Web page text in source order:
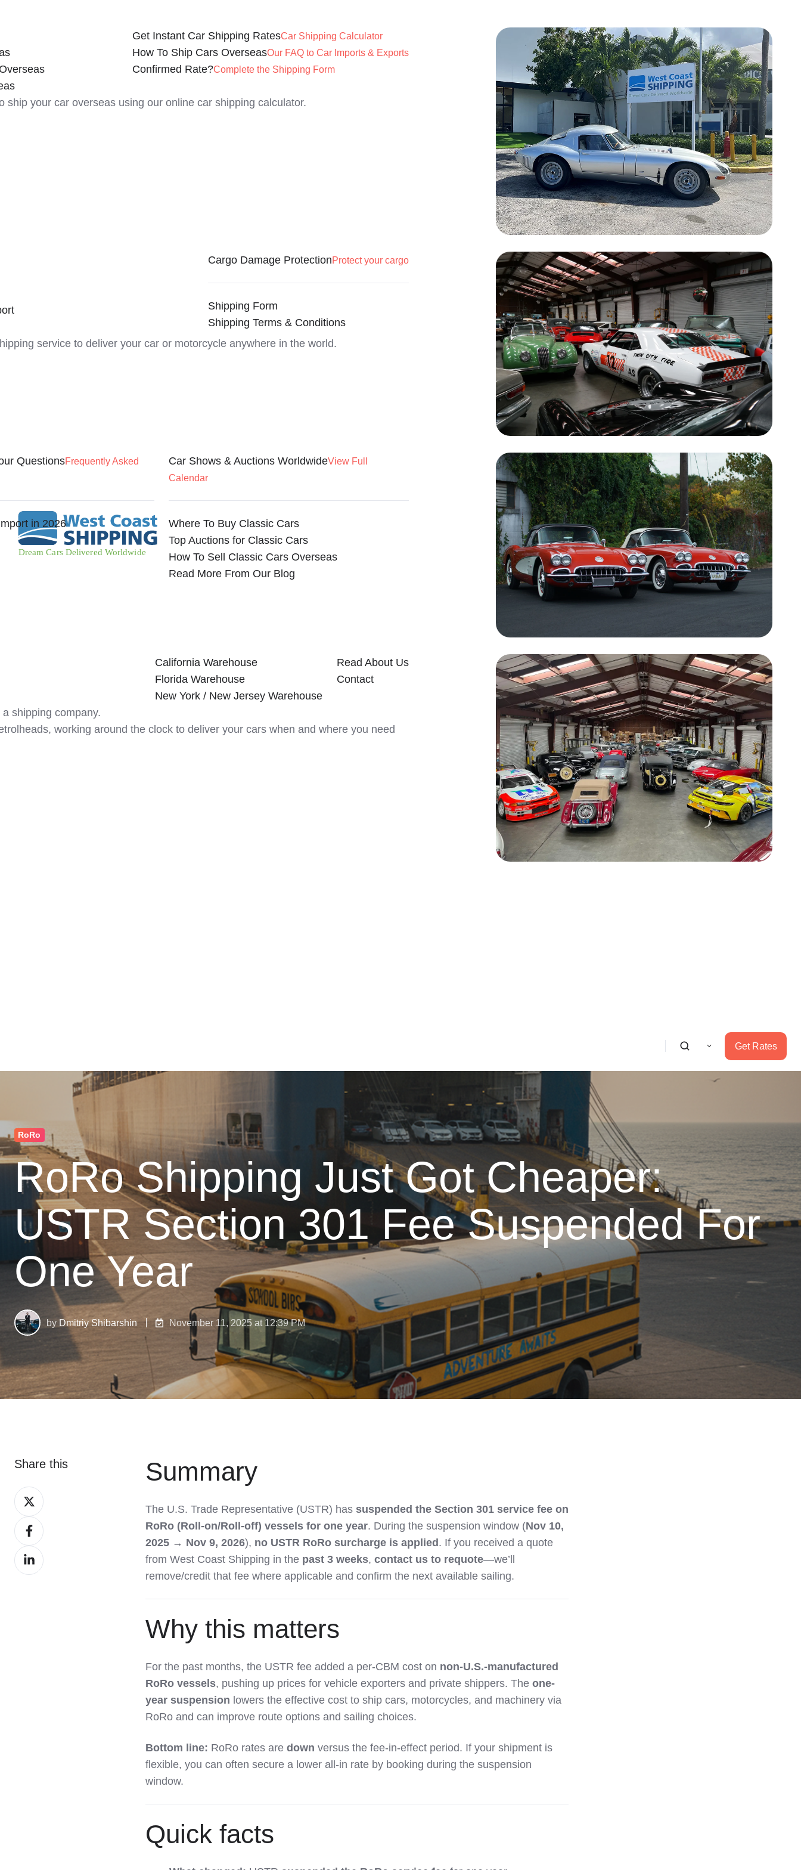
Get Instant Car Shipping RatesCar Shipping Calculator
How To Ship Cars OverseasOur FAQ to Car Imports & Exports
Confirmed Rate?Complete the Shipping Form
ship your car overseas using our online car shipping calculator.
Cargo Damage ProtectionProtect your cargo
Shipping Form
Shipping Terms & Conditions
service to deliver your car or motorcycle anywhere in the world.
QuestionsFrequently Asked
in 2026
Car Shows & Auctions WorldwideView Full
Calendar
Where To Buy Classic Cars
Top Auctions for Classic Cars
How To Sell Classic Cars Overseas
Read More From Our Blog
California Warehouse
Florida Warehouse
New York / New Jersey Warehouse
Read About Us
Contact
shipping company.
working around the clock to deliver your cars when and where you need
Get Rates
RoRo
RoRo Shipping Just Got Cheaper:
USTR Section 301 Fee Suspended For
One Year
by Dmitriy Shibarshin November 11, 2025 at 12:39 PM
Summary
The U.S. Trade Representative (USTR) has suspended the Section 301 service fee on
RoRo (Roll-on/Roll-off) vessels for one year. During the suspension window (Nov 10,
2025 → Nov 9, 2026), no USTR RoRo surcharge is applied . If you received a quote
from West Coast Shipping in the past 3 weeks, contact us to requote—we’ll
remove/credit that fee where applicable and confirm the next available sailing.
Why this matters
For the past months, the USTR fee added a per-CBM cost on non-U.S.-manufactured
RoRo vessels, pushing up prices for vehicle exporters and private shippers. The one-
year suspension lowers the effective cost to ship cars, motorcycles, and machinery via
RoRo and can improve route options and sailing choices.
Bottom line: RoRo rates are down versus the fee-in-effect period. If your shipment is
flexible, you can often secure a lower all-in rate by booking during the suspension
window.
Quick facts
Share this
Share
on
XShare
on
Facebook
Share
on